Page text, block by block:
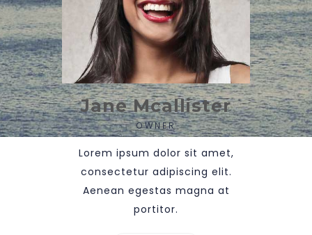
Jane Mcallister
OWNER
Lorem ipsum dolor sit amet,
consectetur adipiscing elit.
Aenean egestas magna at
portitor.